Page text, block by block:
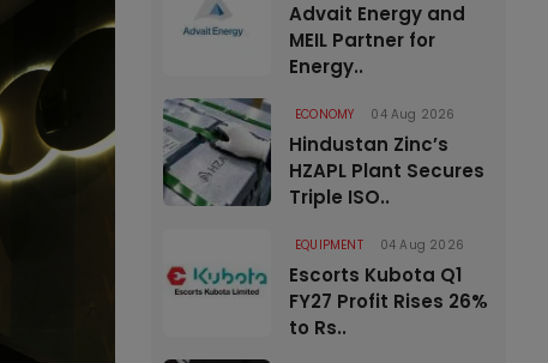
Advait Energy and
MEIL Partner for
Energy..
ECONOMY 04 Aug 2026
Hindustan Zinc’s
HZAPL Plant Secures
Triple ISO..
EQUIPMENT 04 Aug 2026
Escorts Kubota Q1
FY27 Profit Rises 26%
to Rs..